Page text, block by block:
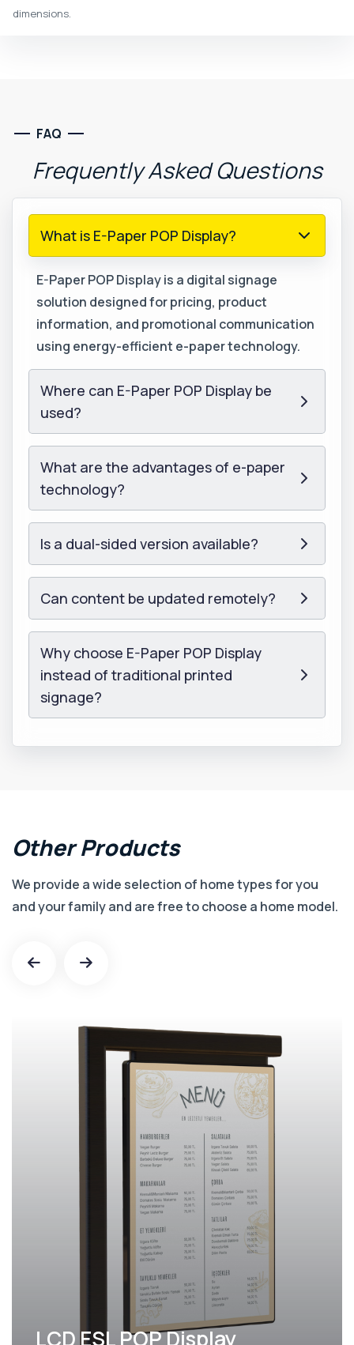
dimensions.
FAQ
FrequentlyAsked Questions
What is E-Paper POP Display?
E-Paper POP Display is a digital signage
solution designed for pricing, product
information, and promotional communication
using energy-efficient e-paper technology.
Where can E-Paper POP Display be
used?
What are the advantages of e-paper
technology?
Is a dual-sided version available?
Can content be updated remotely?
Why choose E-Paper POP Display
instead of traditional printed
signage?
Other Products
We provide a wide selection of home types for you
and your family and are free to choose a home model.
LCD ESL POP Display